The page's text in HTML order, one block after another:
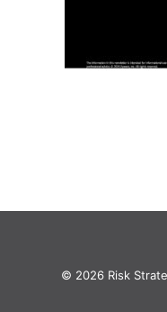
© 2026 Risk